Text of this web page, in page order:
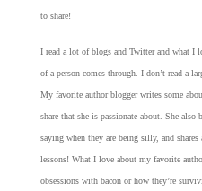
to share!
I read a lot of blogs and Twitter and what I
of a person comes through. I don’t read a
My favorite author blogger writes some
share that she is passionate about. She
saying when they are being silly, and
lessons! What I love about my favorite
obsessions with bacon or how they’re